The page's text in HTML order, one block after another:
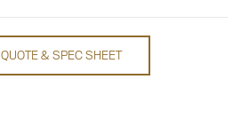
& SPEC SHEET